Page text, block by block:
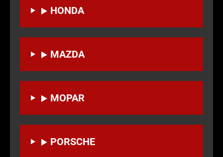
HONDA
MAZDA
MOPAR
PORSCHE